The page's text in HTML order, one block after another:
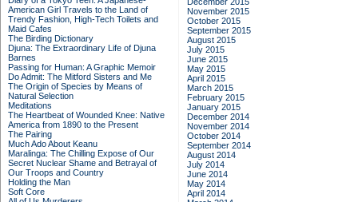
American Girl Travels to the Land of
Trendy Fashion, High-Tech Toilets and
Maid Cafes
The Birding Dictionary
Djuna: The Extraordinary Life of Djuna
Barnes
Passing for Human: A Graphic Memoir
Do Admit: The Mitford Sisters and Me
The Origin of Species by Means of
Natural Selection
Meditations
The Heartbeat of Wounded Knee: Native
America from 1890 to the Present
The Pairing
Much Ado About Keanu
Maralinga: The Chilling Expose of Our
Secret Nuclear Shame and Betrayal of
Our Troops and Country
Holding the Man
Soft Core
November 2015
October 2015
September 2015
August 2015
July 2015
June 2015
May 2015
April 2015
March 2015
February 2015
January 2015
December 2014
November 2014
October 2014
September 2014
August 2014
July 2014
June 2014
May 2014
April 2014